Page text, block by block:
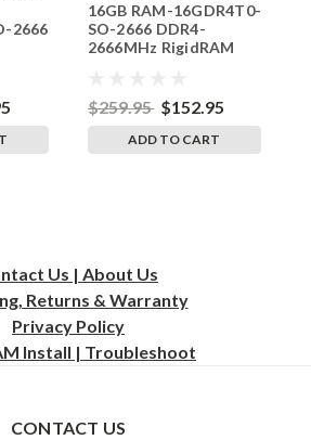
2666
SP241822_1
16GB RAM-16GDR4T0-
SO-2666 DDR4-
2666MHz RigidRAM
$259.95 $152.95
ADD TO CART
Us | About Us
Returns & Warranty
Privacy Policy
Install | Troubleshoot
CONTACT US